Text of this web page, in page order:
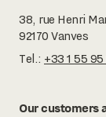
38, rue Henri
92170 Vanves
Tel.: +33 1 55 95
Our customers